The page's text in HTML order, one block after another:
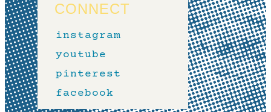
CONNECT
instagram
youtube
pinterest
facebook